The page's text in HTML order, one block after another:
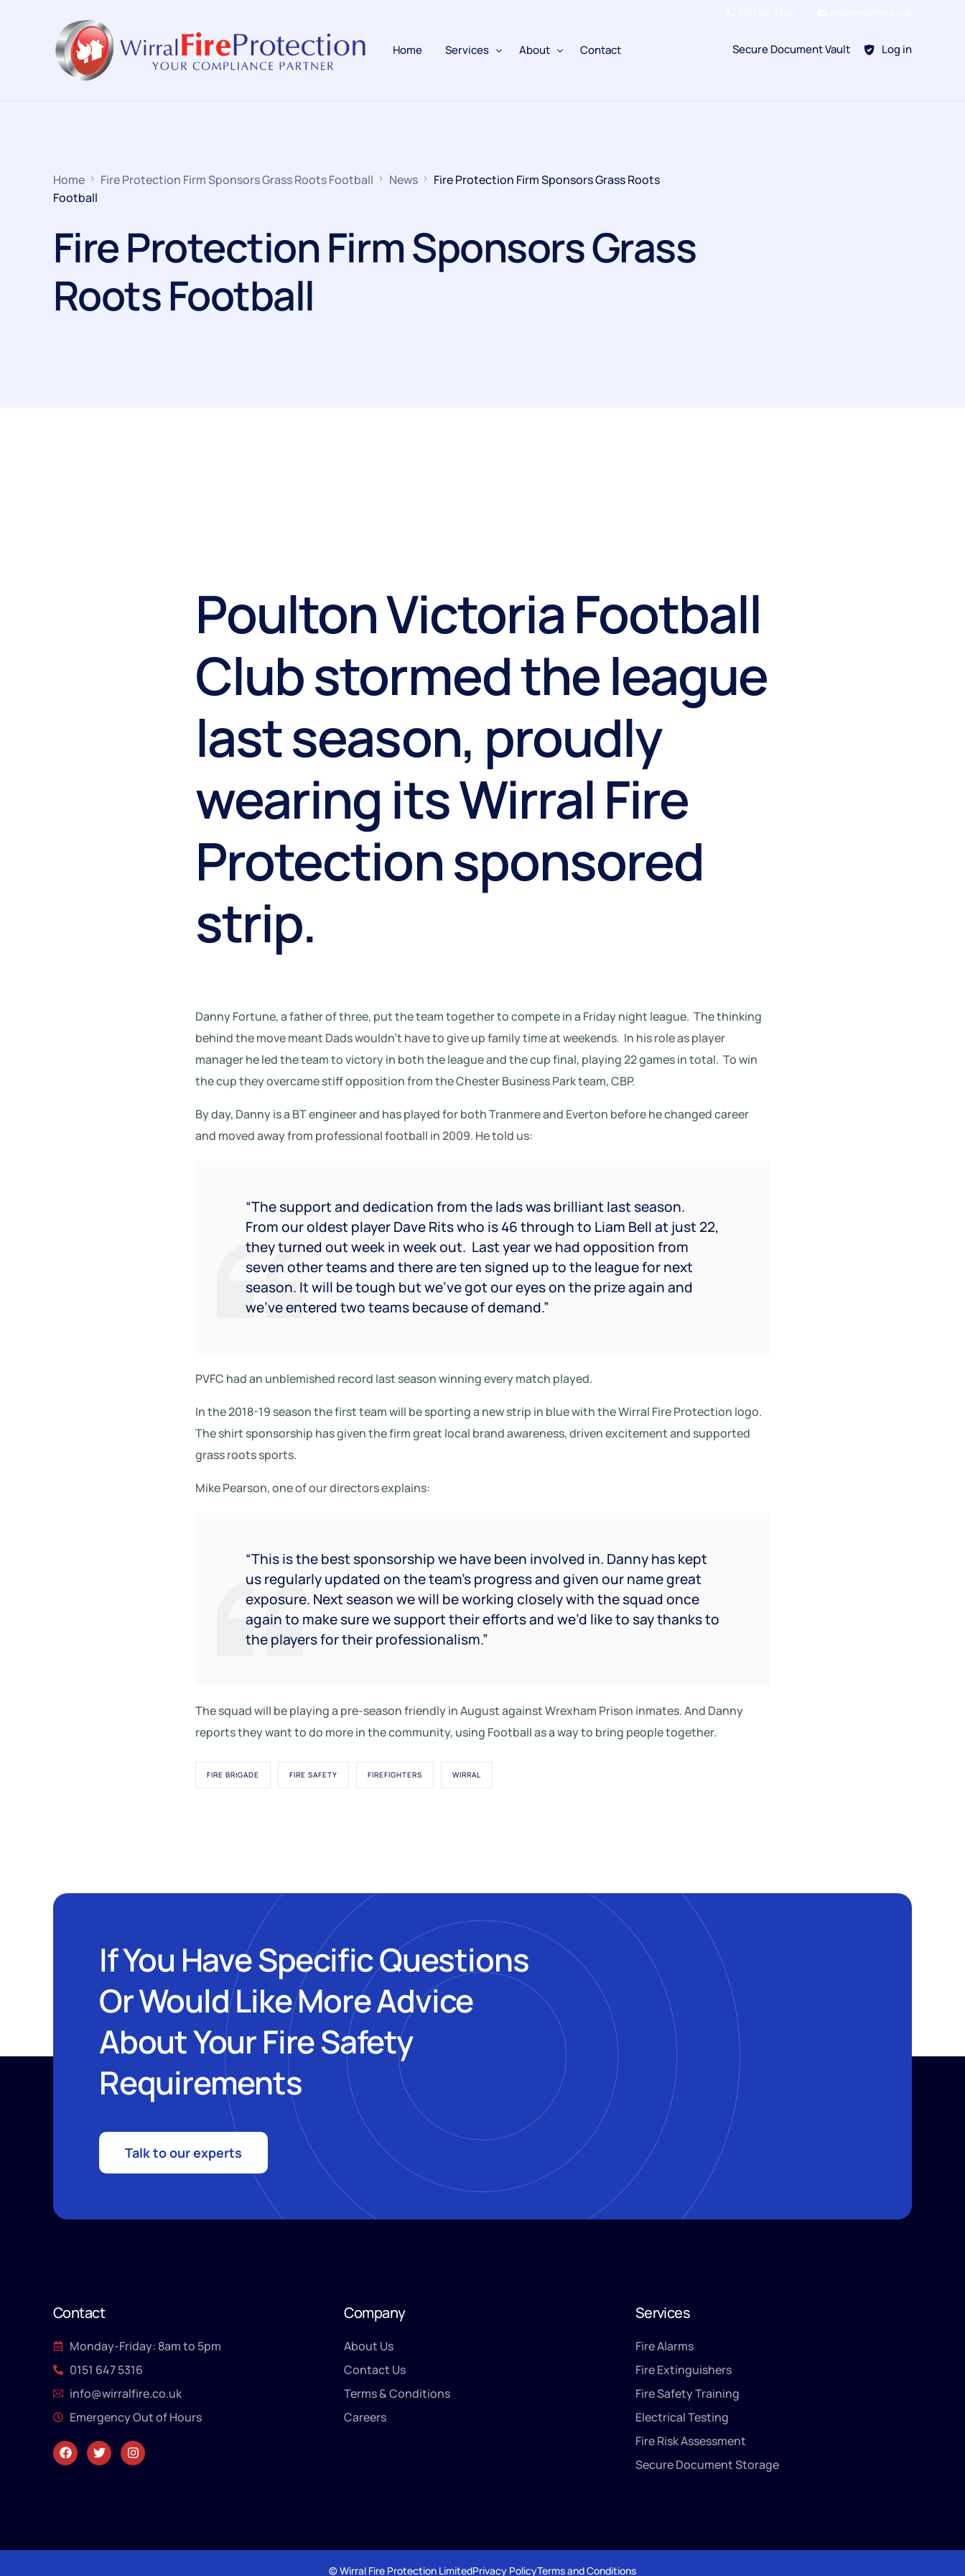
Home Services
Refill Existing
Electrical
About Contact Secure Document Vault Log in
Home Fire Protection Firm Sponsors Grass Roots Football News
Fire Protection Firm Sponsors Grass Roots
Football
Fire Protection Firm Sponsors Grass
Roots Football
Poulton Victoria Football
Club stormed the league
last season, proudly
wearing its Wirral Fire
Protection sponsored
strip.
Danny Fortune, a father of three, put the team together to compete in a Friday night league. The thinking
behind the move meant Dads wouldn’t have to give up family time at weekends. In his role as player
manager he led the team to victory in both the league and the cup final, playing 22 games in total. To win
the cup they overcame stiff opposition from the Chester Business Park team, CBP.
By day, Danny is a BT engineer and has played for both Tranmere and Everton before he changed career
and moved away from professional football in 2009. He told us:
“The support and dedication from the lads was brilliant last season.
From our oldest player Dave Rits who is 46 through to Liam Bell at just 22,
they turned out week in week out. Last year we had opposition from
seven other teams and there are ten signed up to the league for next
season. It will be tough but we’ve got our eyes on the prize again and
we’ve entered two teams because of demand.”
PVFC had an unblemished record last season winning every match played.
In the 2018-19 season the first team will be sporting a new strip in blue with the Wirral Fire Protection logo.
The shirt sponsorship has given the firm great local brand awareness, driven excitement and supported
grass roots sports.
Mike Pearson, one of our directors explains:
“This is the best sponsorship we have been involved in. Danny has kept
us regularly updated on the team’s progress and given our name great
exposure. Next season we will be working closely with the squad once
again to make sure we support their efforts and we’d like to say thanks to
the players for their professionalism.”
The squad will be playing a pre-season friendly in August against Wrexham Prison inmates. And Danny
reports they want to do more in the community, using Football as a way to bring people together.
FIRE BRIGADE FIRE SAFETY FIREFIGHTERS WIRRAL
If You Have Specific Questions
Or Would Like More Advice
About Your Fire Safety
Requirements
Talk to our experts
Contact
Monday-Friday: 8am to 5pm
0151 647 5316
info@wirralfire.co.uk
Emergency Out of Hours
Company
About Us
Contact Us
Terms & Conditions
Careers
Services
Fire Alarms
Fire Extinguishers
Fire Safety Training
Electrical Testing
Fire Risk Assessment
Secure Document Storage
© Wirral Fire Protection LimitedPrivacy PolicyTerms and Conditions